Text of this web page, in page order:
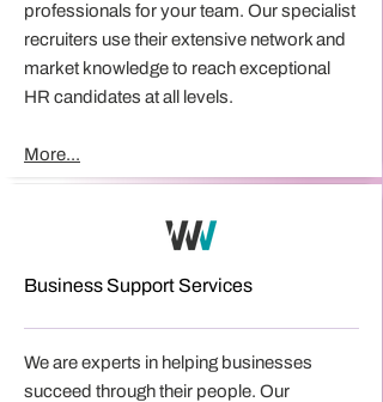
professionals for your team. Our specialist
recruiters use their extensive network and
market knowledge to reach exceptional
HR candidates at all levels.
More...
Business Support Services
We are experts in helping businesses
succeed through their people. Our